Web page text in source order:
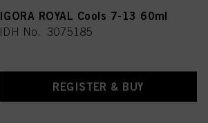
IGORA ROYAL Cools 7-13 60ml
IDH No. 3075185
REGISTER & BUY